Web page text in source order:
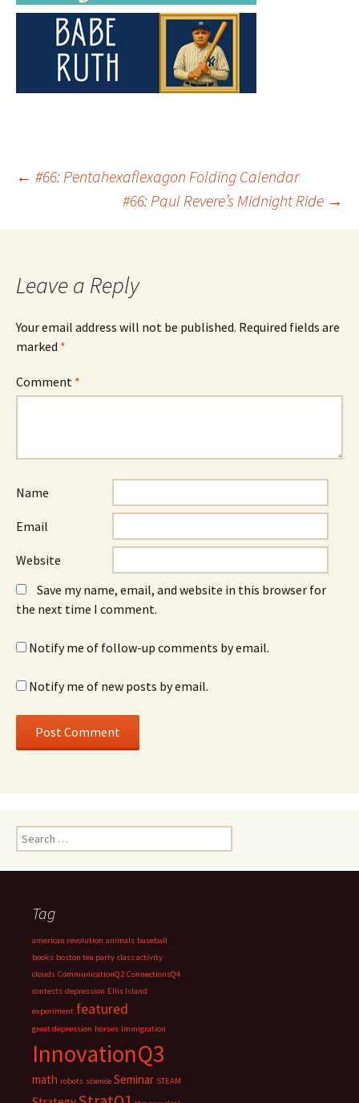
Post
navigation
← #66: Pentahexaflexagon Folding Calendar
#66: Paul Revere’s Midnight Ride →
Leave a Reply
Your email address will not be published. Required fields are
marked *
Comment *
Name
Email
Website
Save my name, email, and website in this browser for
the next time I comment.
Notify me of follow-up comments by email.
Notify me of new posts by email.
Search
for:
Tag
american revolution animals baseball
books boston tea party class activity
clouds CommunicationQ2 ConnectionsQ4
contests depression Ellis Island
experiment featured
great depression horses Immigration
InnovationQ3
math robots science Seminar STEAM